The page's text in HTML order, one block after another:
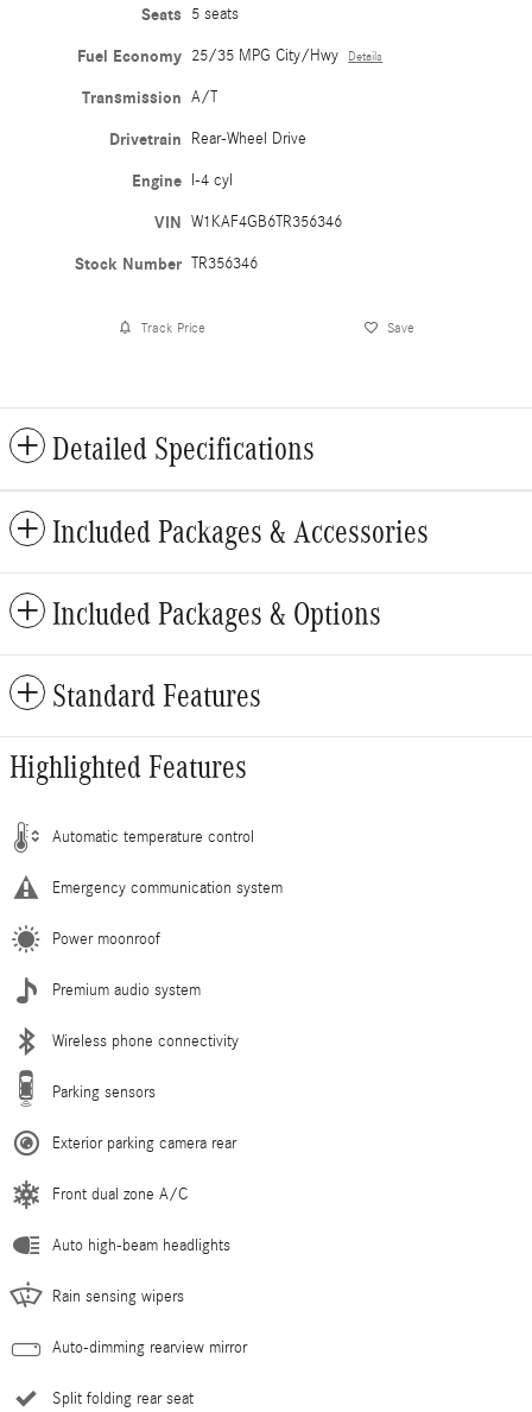
Seats 5 seats
Fuel Economy 25/35 MPG City/Hwy Details
Transmission A/T
Drivetrain Rear-Wheel Drive
Engine I-4 cyl
VIN W1KAF4GB6TR356346
Stock Number TR356346
Track Price Save
Detailed Specifications
Included Packages & Accessories
Included Packages & Options
Standard Features
Highlighted Features
Automatic temperature control
Emergency communication system
Power moonroof
Premium audio system
Wireless phone connectivity
Parking sensors
Exterior parking camera rear
Front dual zone A/C
Auto high-beam headlights
Rain sensing wipers
Auto-dimming rearview mirror
Split folding rear seat